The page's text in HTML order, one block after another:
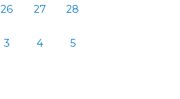
26 27 28
3 4 5